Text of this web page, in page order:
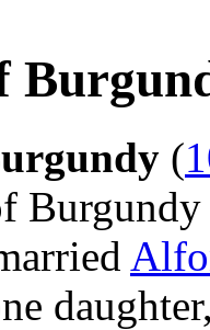
(
Burgundy